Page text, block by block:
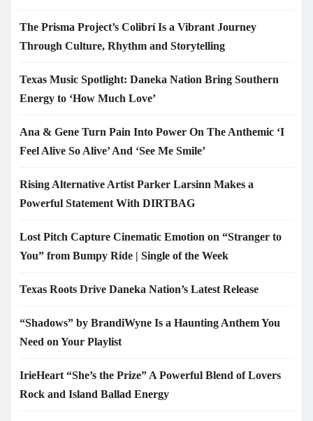
The Prisma Project’s Colibrí Is a Vibrant Journey
Through Culture, Rhythm and Storytelling
Texas Music Spotlight: Daneka Nation Bring Southern
Energy to ‘How Much Love’
Ana & Gene Turn Pain Into Power On The Anthemic ‘I
Feel Alive So Alive’ And ‘See Me Smile’
Rising Alternative Artist Parker Larsinn Makes a
Powerful Statement With DIRTBAG
Lost Pitch Capture Cinematic Emotion on “Stranger to
You” from Bumpy Ride | Single of the Week
Texas Roots Drive Daneka Nation’s Latest Release
“Shadows” by BrandiWyne Is a Haunting Anthem You
Need on Your Playlist
IrieHeart “She’s the Prize” A Powerful Blend of Lovers
Rock and Island Ballad Energy